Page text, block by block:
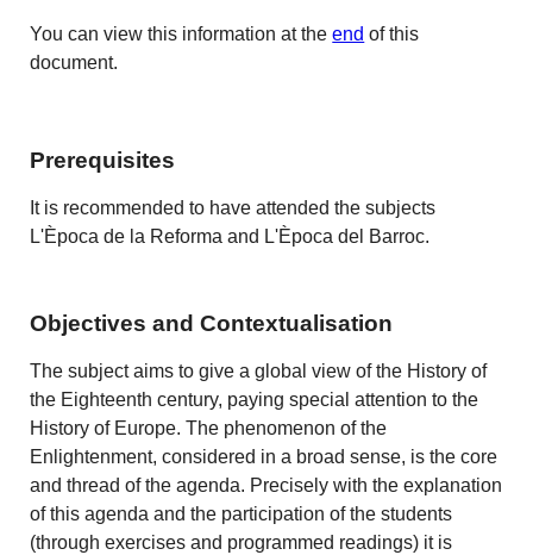
You can view this information at theend of this
document.
Prerequisites
It is recommended to have attended the subjects
L'Època de la Reforma and L'Època del Barroc.
Objectives and Contextualisation
The subject aims to give a global view of the History of
the Eighteenth century, paying special attention to the
History of Europe. The phenomenon of the
Enlightenment, considered in a broad sense, is the core
and thread of the agenda. Precisely with the explanation
of this agenda and the participation of the students
(through exercises and programmed readings) it is